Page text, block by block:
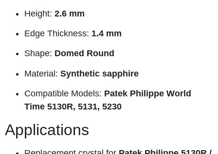
Height: 2.6 mm
Edge Thickness: 1.4 mm
Shape: Domed Round
Material: Synthetic sapphire
Compatible Models: Patek Philippe World
Time 5130R, 5131, 5230
Applications